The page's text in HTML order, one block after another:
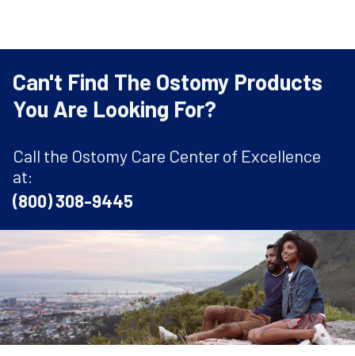
Can't Find The Ostomy Products
You Are Looking For?
Call the Ostomy Care Center of Excellence
at:
(800) 308-9445